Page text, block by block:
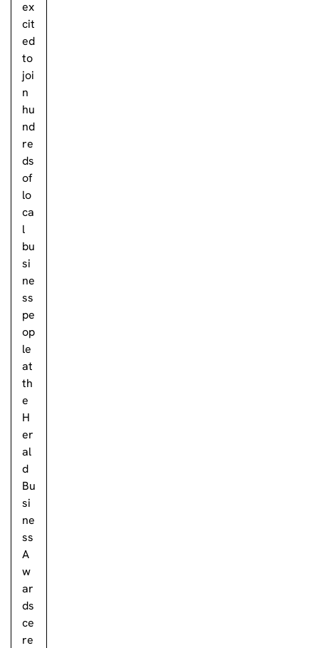
ex
cit
ed
to
joi
n
hu
nd
re
ds
of
lo
ca
l
bu
si
ne
ss
pe
op
le
at
th
e
H
er
al
d
Bu
si
ne
ss
A
w
ar
ds
ce
re